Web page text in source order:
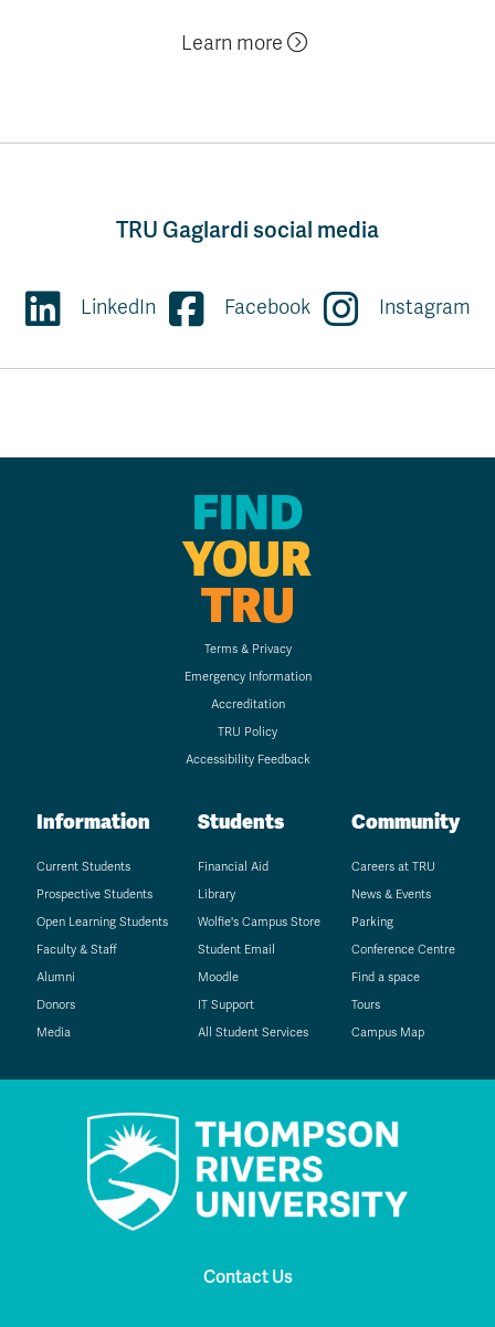
Learn more
TRU Gaglardi social media
LinkedIn Facebook Instagram
FIND
YOUR
TRU
Terms & Privacy
Emergency Information
Accreditation
TRU Policy
Accessibility Feedback
Information
Current Students
Prospective Students
Open Learning Students
Faculty & Staff
Alumni
Donors
Media
Students
Financial Aid
Library
Wolfie's Campus Store
Student Email
Moodle
IT Support
All Student Services
Community
Careers at TRU
News & Events
Parking
Conference Centre
Find a space
Tours
Campus Map
Contact Us